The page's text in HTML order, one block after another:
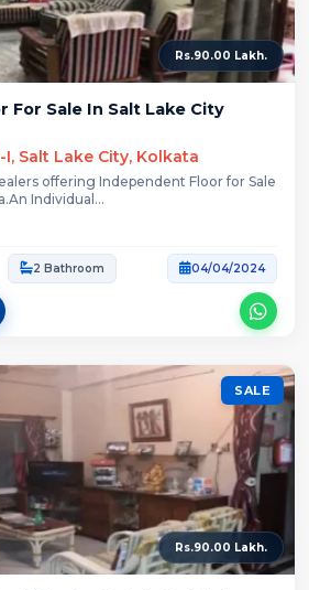
Rs.90.00 Lakh.
For Sale In Salt Lake City
Salt Lake City, Kolkata
offering Independent Floor for Sale
Individual...
2 Bathroom 04/04/2024
SALE
Rs.90.00 Lakh.